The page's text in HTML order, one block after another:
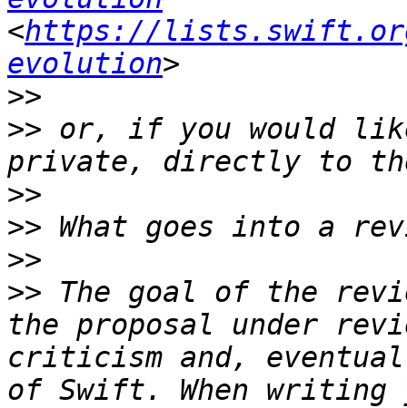
<https://
evolution
>>
>> or, if you would
>>
>>
>>
>> The goal of the
the proposal under
criticism and,
of Swift. When writing